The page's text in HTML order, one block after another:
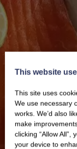
This website
This site uses
We use necessary
works. We’d also
make
clicking “Allow All”,
your device to